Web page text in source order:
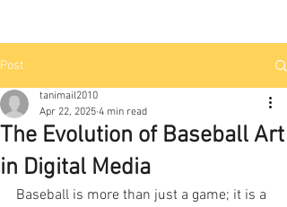
Post
The Evolution of Baseball Art
in Digital Media
tanimail2010
Apr 22, 2025 4 min read
Baseball is more than just a game; it is a